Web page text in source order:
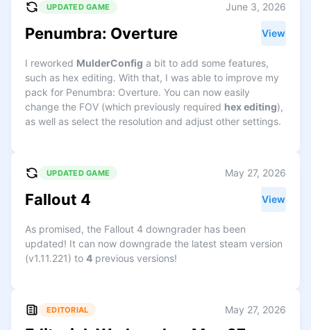
UPDATED GAME June 3, 2026
Penumbra: Overture View
I reworked MulderConfig a bit to add some features,
such as hex editing. With that, I was able to improve my
pack for Penumbra: Overture. You can now easily
change the FOV (which previously required hex editing),
as well as select the resolution and adjust other settings.
UPDATED GAME May 27, 2026
Fallout 4 View
As promised, the Fallout 4 downgrader has been
updated! It can now downgrade the latest steam version
(v1.11.221) to 4 previous versions!
EDITORIAL May 27, 2026